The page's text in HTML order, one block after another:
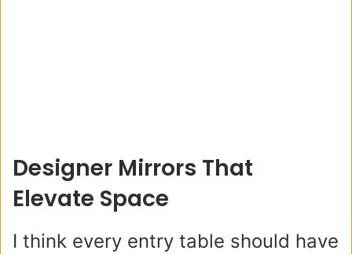
Designer Mirrors That
Elevate Space
I think every entry table should have